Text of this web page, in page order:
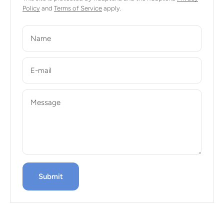
Policy and Terms of Service apply.
Name
E-mail
Message
Submit